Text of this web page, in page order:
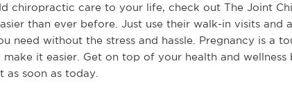
chiropractic care to your life, check out The Joint
than ever before. Just use their walk-in visits and
need without the stress and hassle. Pregnancy is a
it easier. Get on top of your health and wellness
as soon as today.